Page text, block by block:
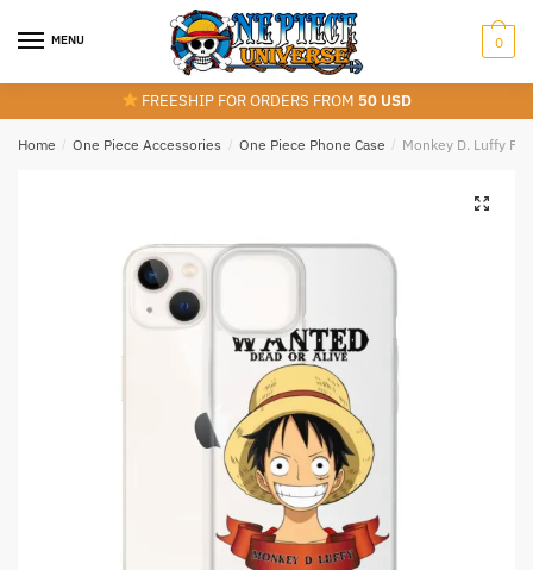
MENU 0
FREESHIP FOR ORDERS FROM 50 USD
Home / One Piece Accessories / One Piece Phone Case / Monkey D. Luffy